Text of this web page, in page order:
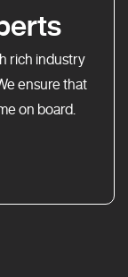
rich industry
ensure that
on board.